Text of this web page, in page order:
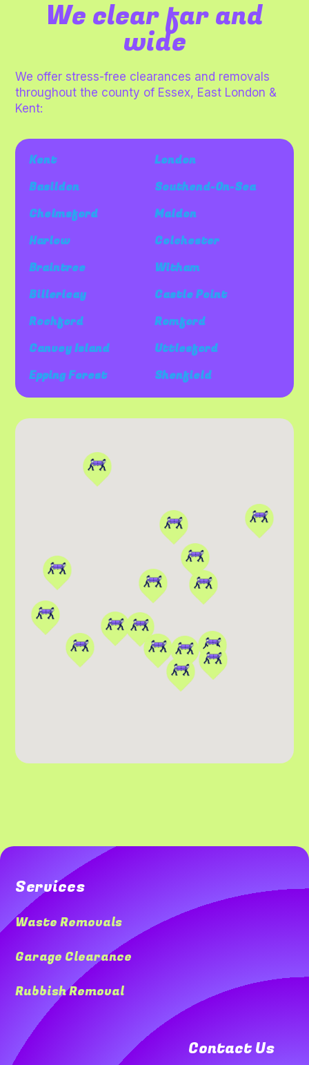
We clear far and
wide
We offer stress-free clearances and removals
throughout the county of Essex, East London &
Kent:
Kent
Basildon
Chelmsford
Harlow
Braintree
Billericay
Rochford
Canvey Island
Epping Forest
London
Southend-On-Sea
Maldon
Colchester
Witham
Castle Point
Romford
Uttlesford
Shenfield
Services
Waste Removals
Garage Clearance
Rubbish Removal
Contact Us